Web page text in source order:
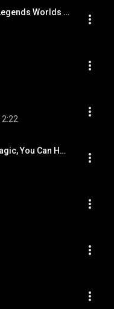
STAR WALKIN' (League of Legends Worlds Anthem)
2:22
Interlude: I Got So Much Magic, You Can Have It (feat. Kelly Rowland & Nia Andrews)